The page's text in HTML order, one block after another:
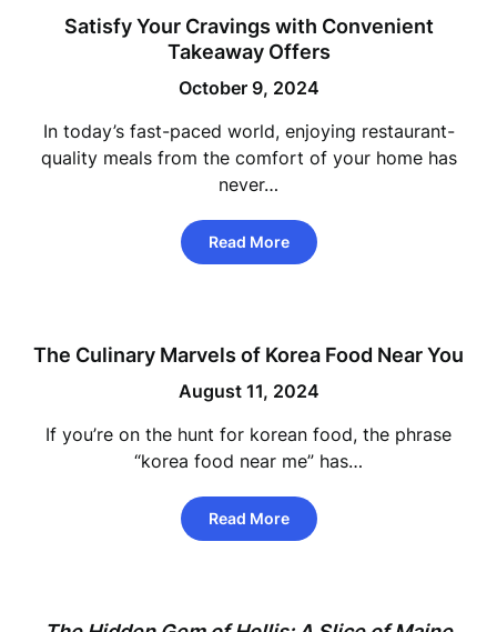
Satisfy Your Cravings with Convenient
Takeaway Offers
October 9, 2024
In today’s fast-paced world, enjoying restaurant-
quality meals from the comfort of your home has
never…
Read More
The Culinary Marvels of Korea Food Near You
August 11, 2024
If you’re on the hunt for korean food, the phrase
“korea food near me” has…
Read More